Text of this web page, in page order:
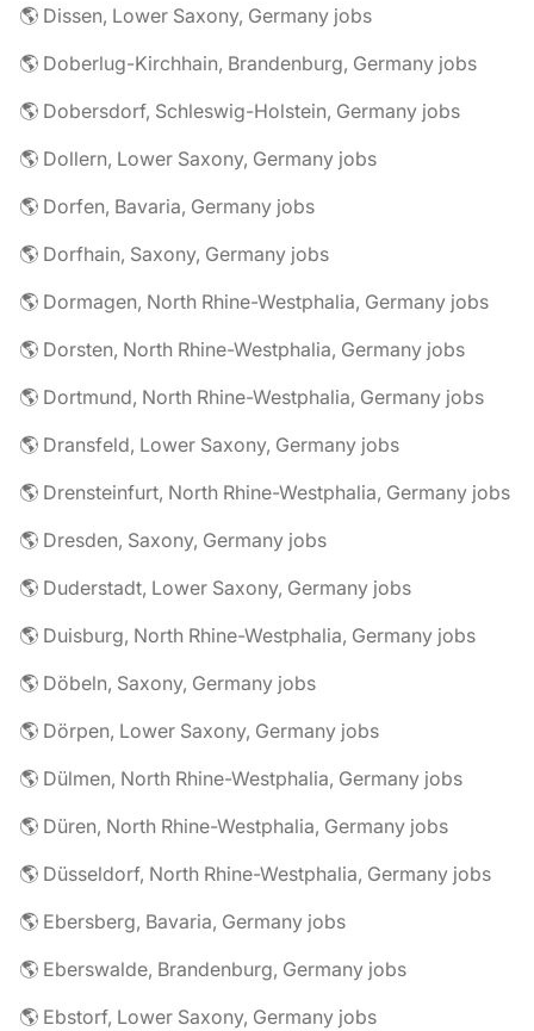
🌎 Dissen, Lower Saxony, Germany jobs
🌎 Doberlug-Kirchhain, Brandenburg, Germany jobs
🌎 Dobersdorf, Schleswig-Holstein, Germany jobs
🌎 Dollern, Lower Saxony, Germany jobs
🌎 Dorfen, Bavaria, Germany jobs
🌎 Dorfhain, Saxony, Germany jobs
🌎 Dormagen, North Rhine-Westphalia, Germany jobs
🌎 Dorsten, North Rhine-Westphalia, Germany jobs
🌎 Dortmund, North Rhine-Westphalia, Germany jobs
🌎 Dransfeld, Lower Saxony, Germany jobs
🌎 Drensteinfurt, North Rhine-Westphalia, Germany jobs
🌎 Dresden, Saxony, Germany jobs
🌎 Duderstadt, Lower Saxony, Germany jobs
🌎 Duisburg, North Rhine-Westphalia, Germany jobs
🌎 Döbeln, Saxony, Germany jobs
🌎 Dörpen, Lower Saxony, Germany jobs
🌎 Dülmen, North Rhine-Westphalia, Germany jobs
🌎 Düren, North Rhine-Westphalia, Germany jobs
🌎 Düsseldorf, North Rhine-Westphalia, Germany jobs
🌎 Ebersberg, Bavaria, Germany jobs
🌎 Eberswalde, Brandenburg, Germany jobs
🌎 Ebstorf, Lower Saxony, Germany jobs